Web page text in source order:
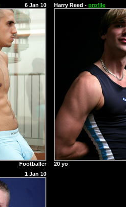
6 Jan 10
Footballer
Harry Reed - profile
20 yo
1 Jan 10